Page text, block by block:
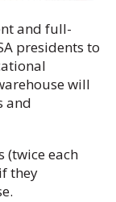
and full-
presidents to
will
and
(twice each
they